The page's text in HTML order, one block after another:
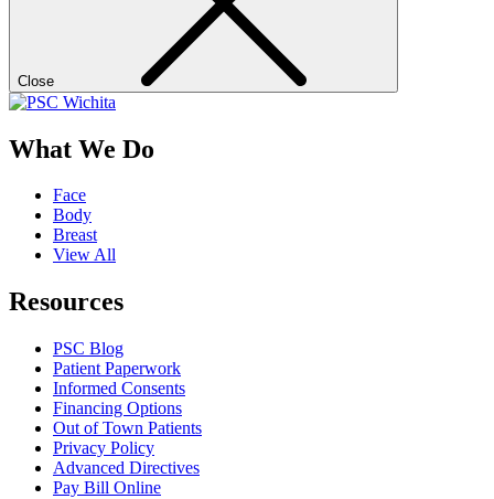
Close
What We Do
Face
Body
Breast
View All
Resources
PSC Blog
Patient Paperwork
Informed Consents
Financing Options
Out of Town Patients
Privacy Policy
Advanced Directives
Pay Bill Online